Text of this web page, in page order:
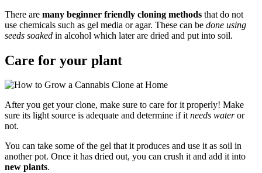
There are many beginner friendly cloning methods that do not
use chemicals such as gel media or agar. These can be done using
seeds soaked in alcohol which later are dried and put into soil.
Care for your plant
After you get your clone, make sure to care for it properly! Make
sure its light source is adequate and determine if itneeds wateror
not.
You can take some of the gel that it produces and use it as soil in
another pot. Once it has dried out, you can crush it and add it into
new plants.